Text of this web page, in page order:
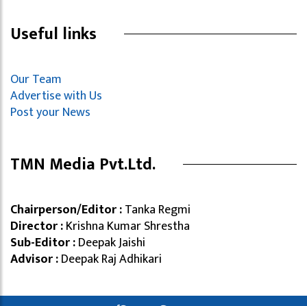
Useful links
Our Team
Advertise with Us
Post your News
TMN Media Pvt.Ltd.
Chairperson/Editor :Tanka Regmi
Director :Krishna Kumar Shrestha
Sub-Editor :Deepak Jaishi
Advisor :Deepak Raj Adhikari